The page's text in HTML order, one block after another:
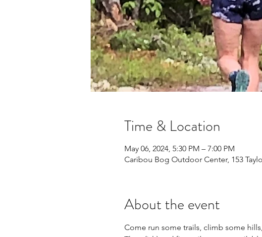
Time & Location
May 06, 2024, 5:30 PM – 7:00 PM
Caribou Bog Outdoor Center, 153
About the event
Come run some trails, climb some